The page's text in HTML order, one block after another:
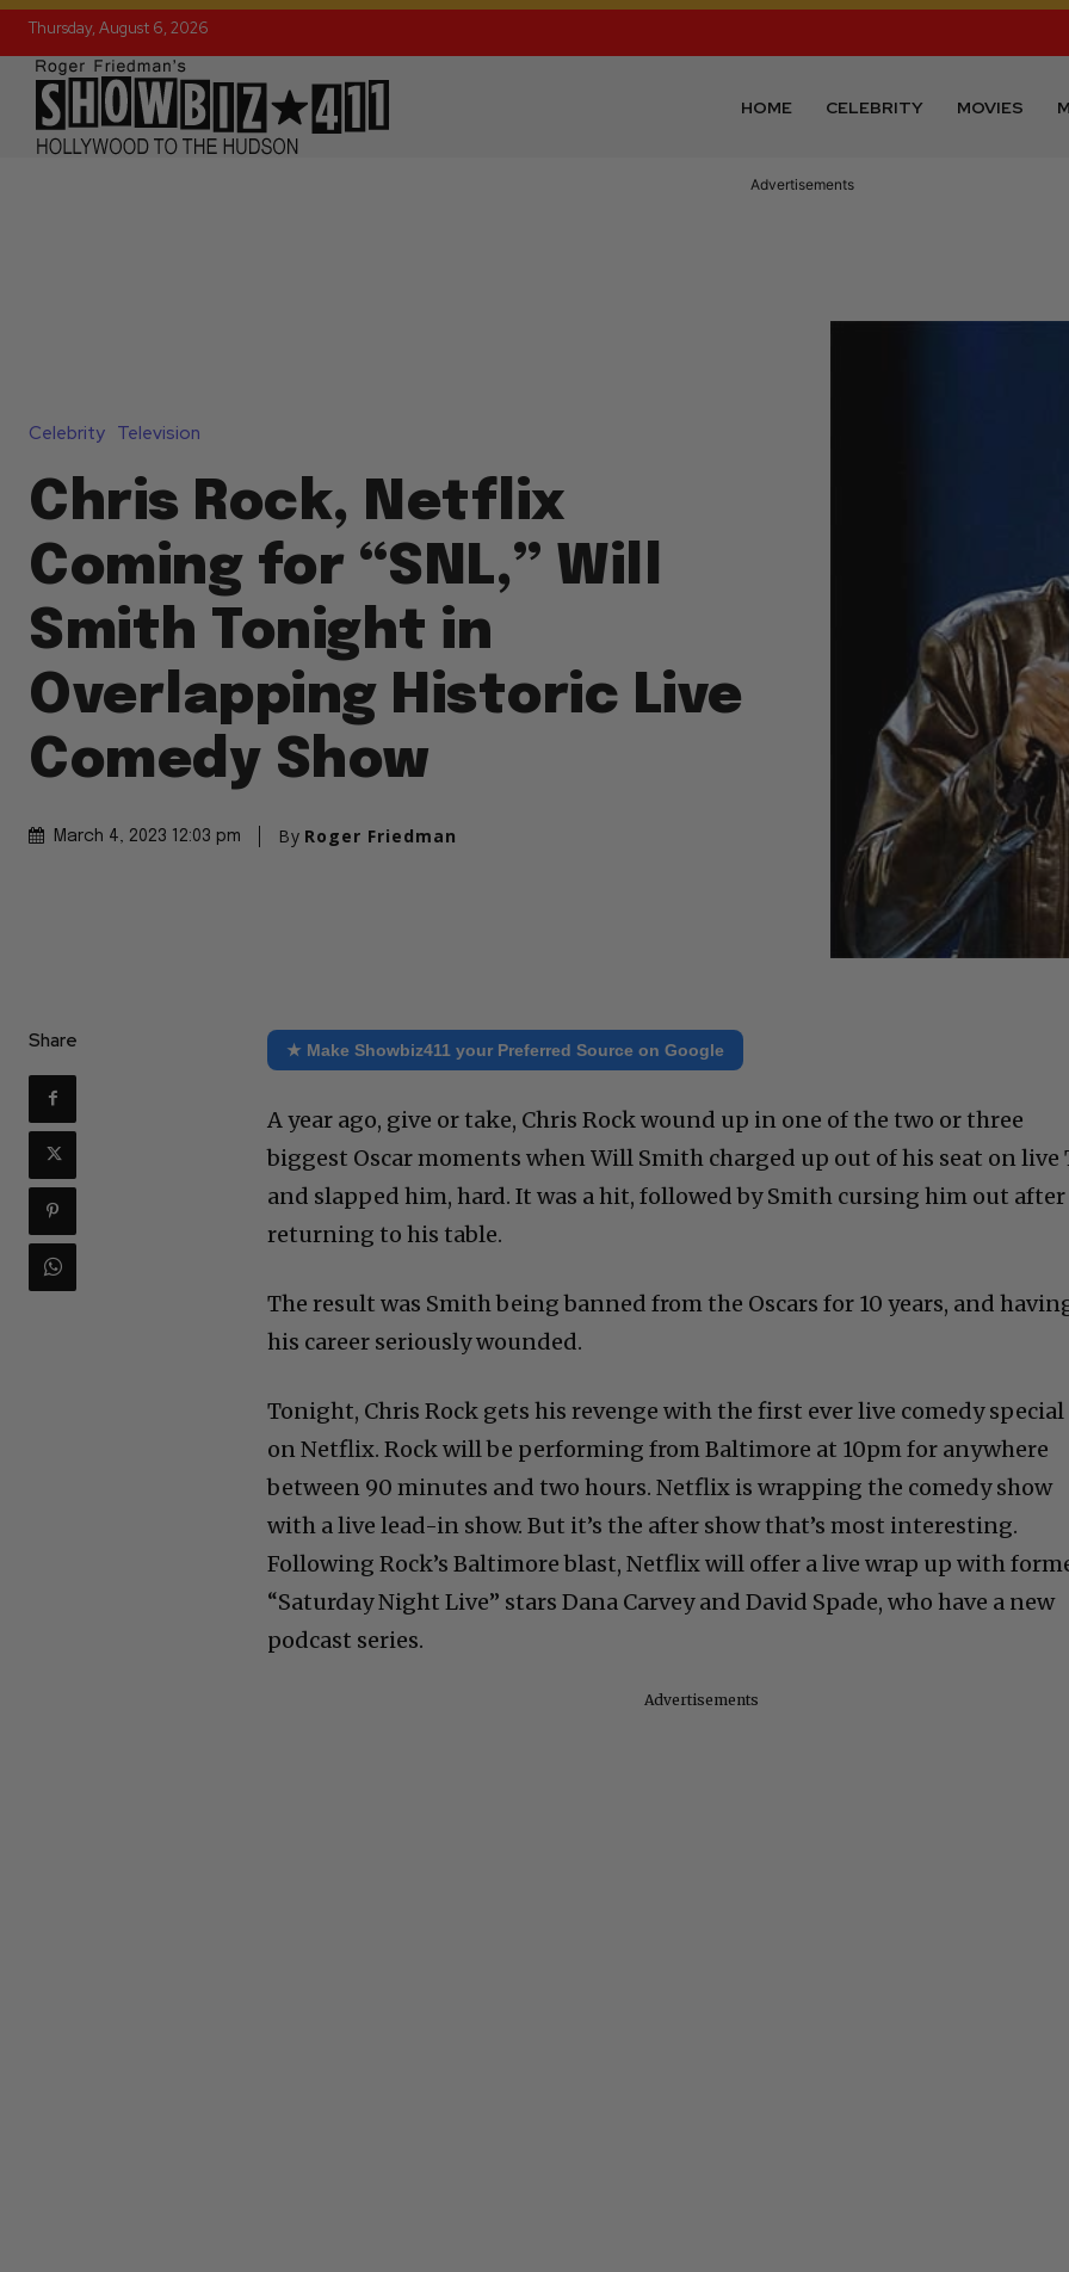
Thursday, August 6, 2026
HOME CELEBRITY MOVIES
Advertisements
Celebrity Television
Chris Rock, Netflix
Coming for “SNL,” Will
Smith Tonight in
Overlapping Historic Live
Comedy Show
March 4, 2023 12:03 pm By Roger Friedman
Share ★ Make Showbiz411 your Preferred Source on Google
A year ago, give or take, Chris Rock wound up in one of the two or three
biggest Oscar moments when Will Smith charged up out of his seat on live
and slapped him, hard. It was a hit, followed by Smith cursing him out after
returning to his table.
The result was Smith being banned from the Oscars for 10 years, and
his career seriously wounded.
Tonight, Chris Rock gets his revenge with the first ever live comedy special
on Netflix. Rock will be performing from Baltimore at 10pm for anywhere
between 90 minutes and two hours. Netflix is wrapping the comedy show
with a live lead-in show. But it’s the after show that’s most interesting.
Following Rock’s Baltimore blast, Netflix will offer a live wrap up with
“Saturday Night Live” stars Dana Carvey and David Spade, who have a new
podcast series.
Advertisements